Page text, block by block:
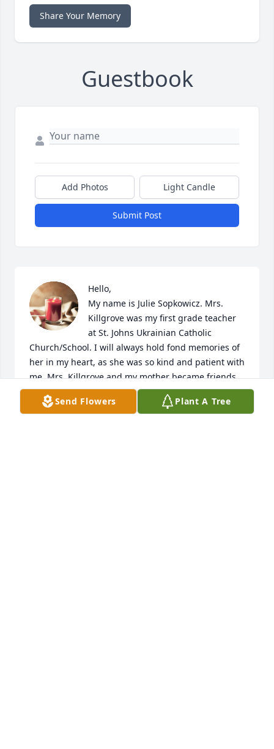
Share Your Memory
Guestbook
Add Photos Light Candle
Submit Post
Hello,
My name is Julie Sopkowicz. Mrs.
Killgrove was my first grade teacher
at St. Johns Ukrainian Catholic
Church/School. I will always hold fond memories of
her in my heart, as she was so kind and patient with
me. Mrs. Killgrove and my mother became friends
and exchanged phone calls and Christmas cards for
years. I regret that we lost touch after moving
Send Flowers Plant A Tree